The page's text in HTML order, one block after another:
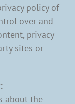
policy of
over and
privacy
sites or
about the